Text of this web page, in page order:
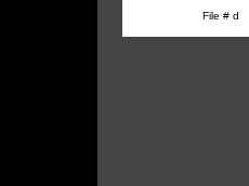
File # d